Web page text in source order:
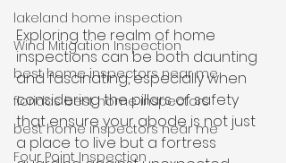
lakeland home inspection
Wind Mitigation Inspection
best home inspectors near me
floridas best home inspectors
best home inspectors near me
Four Point Inspection
Exploring the realm of home
inspections can be both daunting
and fascinating, especially when
considering the pillars of safety
that ensure your abode is not just
a place to live but a fortress